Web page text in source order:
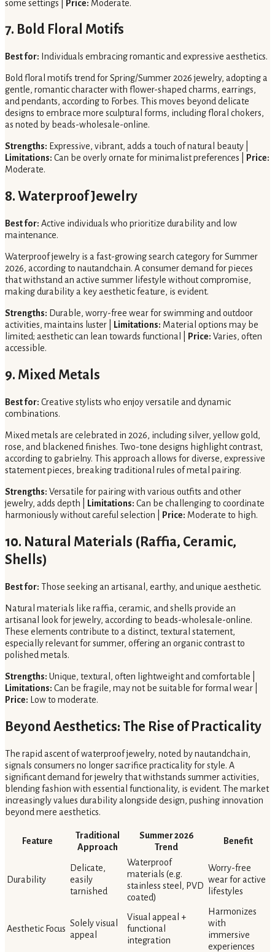
some settings | Price: Moderate.
7. Bold Floral Motifs
Best for: Individuals embracing romantic and expressive aesthetics.
Bold floral motifs trend for Spring/Summer 2026 jewelry, adopting a
gentle, romantic character with flower-shaped charms, earrings,
and pendants, according to Forbes. This moves beyond delicate
designs to embrace more sculptural forms, including floral chokers,
as noted by beads-wholesale-online.
Strengths: Expressive, vibrant, adds a touch of natural beauty |
Limitations: Can be overly ornate for minimalist preferences |
Price:
Moderate.
8. Waterproof Jewelry
Best for: Active individuals who prioritize durability and low
maintenance.
Waterproof jewelry is a fast-growing search category for Summer
2026, according to nautandchain. A consumer demand for pieces
that withstand an active summer lifestyle without compromise,
making durability a key aesthetic feature, is evident.
Strengths: Durable, worry-free wear for swimming and outdoor
activities, maintains luster |
Limitations: Material options may be
limited; aesthetic can lean towards functional |
Price: Varies, often
accessible.
9. Mixed Metals
Best for: Creative stylists who enjoy versatile and dynamic
combinations.
Mixed metals are celebrated in 2026, including silver, yellow gold,
rose, and blackened finishes. Two-tone designs highlight contrast,
according to gabrielny. This approach allows for diverse, expressive
statement pieces, breaking traditional rules of metal pairing.
Strengths: Versatile for pairing with various outfits and other
jewelry, adds depth |
Limitations: Can be challenging to coordinate
harmoniously without careful selection |
Price: Moderate to high.
10. Natural Materials (Raffia, Ceramic,
Shells)
Best for: Those seeking an artisanal, earthy, and unique aesthetic.
Natural materials like raffia, ceramic, and shells provide an
artisanal look for jewelry, according to beads-wholesale-online.
These elements contribute to a distinct, textural statement,
especially relevant for summer, offering an organic contrast to
polished metals.
Strengths: Unique, textural, often lightweight and comfortable |
Limitations: Can be fragile, may not be suitable for formal wear |
Price: Low to moderate.
Beyond Aesthetics: The Rise of Practicality
The rapid ascent of waterproof jewelry, noted by nautandchain,
signals consumers no longer sacrifice practicality for style. A
significant demand for jewelry that withstands summer activities,
blending fashion with essential functionality, is evident. The market
increasingly values durability alongside design, pushing innovation
beyond mere aesthetics.
Feature
Traditional
Approach
Summer 2026
Trend
Benefit
Durability
Delicate,
easily
tarnished
Waterproof
materials (e.g.
stainless steel, PVD
coated)
Worry-free
wear for active
lifestyles
Aesthetic Focus
Solely visual
appeal
Visual appeal +
functional
integration
Harmonizes
with
immersive
experiences